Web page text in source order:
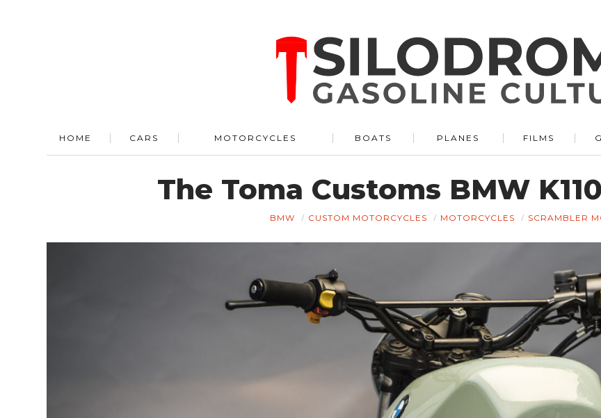
HOME CARS MOTORCYCLES BOATS PLANES FILMS
The Toma Customs BMW
BMW CUSTOM MOTORCYCLES MOTORCYCLES SCRAMBLER